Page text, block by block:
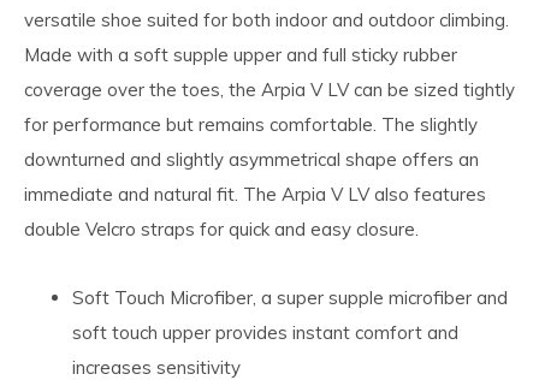
versatile shoe suited for both indoor and outdoor climbing.
Made with a soft supple upper and full sticky rubber
coverage over the toes, the Arpia V LV can be sized tightly
for performance but remains comfortable. The slightly
downturned and slightly asymmetrical shape offers an
immediate and natural fit. The Arpia V LV also features
double Velcro straps for quick and easy closure.
Soft Touch Microfiber, a super supple microfiber and
soft touch upper provides instant comfort and
increases sensitivity